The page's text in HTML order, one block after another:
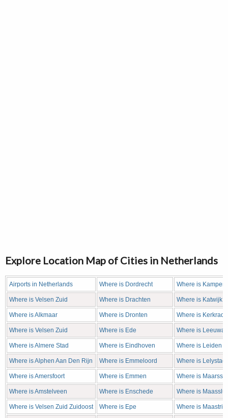
Explore Location Map of Cities in Netherlands
Airports in Netherlands Where is Dordrecht Where is Kampen
Where is Velsen Zuid Where is Drachten Where is Katwijk
Where is Alkmaar Where is Dronten Where is Kerkrade
Where is Velsen Zuid Where is Ede Where is
Where is Almere Stad Where is Eindhoven Where is Leiden
Where is Alphen Aan Den Rijn Where is Emmeloord Where is Lelystad
Where is Amersfoort Where is Emmen Where is
Where is Amstelveen Where is Enschede Where is
Where is Velsen Zuid Zuidoost Where is Epe Where is